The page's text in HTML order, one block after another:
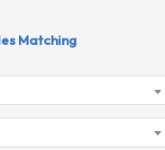
Matching